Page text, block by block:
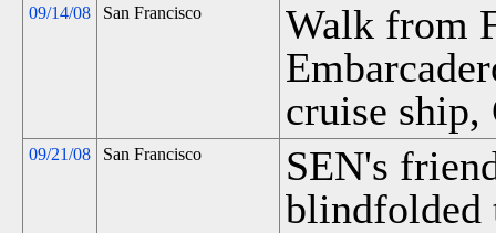
09/14/08 San Francisco
Walk from
cruise
09/21/08 San Francisco
SEN's
blindfolded